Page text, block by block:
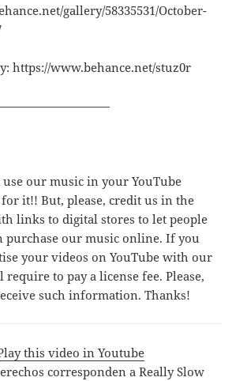
gallery/58335531/October-
https://www.behance.net/stuz0r
our music in your YouTube
it!! But, please, credit us in the
links to digital stores to let people
purchase our music online. If you
your videos on YouTube with our
to pay a license fee. Please,
such information. Thanks!
this video in Youtube
corresponden a Really Slow